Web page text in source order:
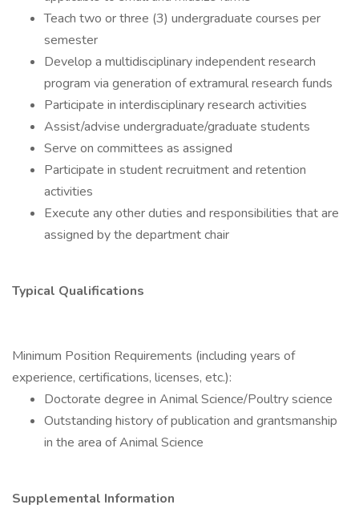
Teach two or three (3) undergraduate courses per
semester
Develop a multidisciplinary independent research
program via generation of extramural research funds
Participate in interdisciplinary research activities
Assist/advise undergraduate/graduate students
Serve on committees as assigned
Participate in student recruitment and retention
activities
Execute any other duties and responsibilities that are
assigned by the department chair
Typical Qualifications
Minimum Position Requirements (including years of
experience, certifications, licenses, etc.):
Doctorate degree in Animal Science/Poultry science
Outstanding history of publication and grantsmanship
in the area of Animal Science
Supplemental Information